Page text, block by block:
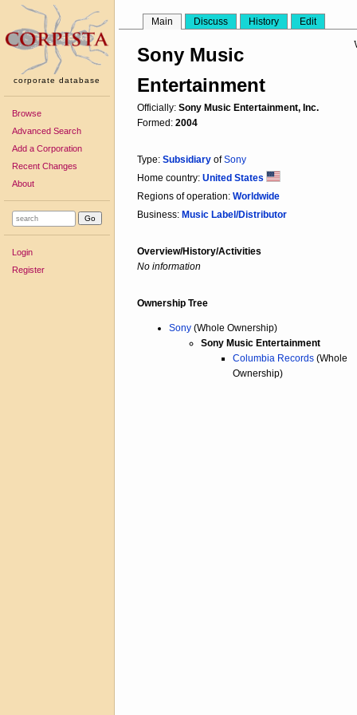
corporate database
Browse
Advanced Search
Add a Corporation
Recent Changes
About
Login
Register
Main Discuss History Edit
Sony Music
Entertainment
Officially: Sony Music Entertainment, Inc.
Formed: 2004
Type: Subsidiary ofSony
Home country: United States
Regions of operation: Worldwide
Business: Music Label/Distributor
Overview/History/Activities
No information
Ownership Tree
Sony (Whole Ownership)
Sony Music Entertainment
Columbia Records (Whole
Ownership)